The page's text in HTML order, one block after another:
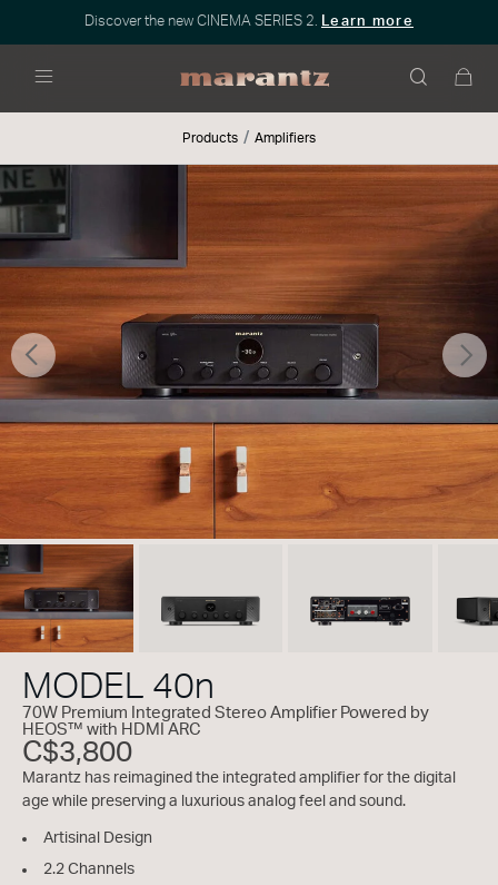
Discover the new CINEMA SERIES 2. Learn more
Products Amplifiers
Previous
MODEL 40n
70W Premium Integrated Stereo Amplifier Powered by
HEOS™ with HDMI ARC
C$3,800
Marantz has reimagined the integrated amplifier for the digital
age while preserving a luxurious analog feel and sound.
Artisinal Design
2.2 Channels